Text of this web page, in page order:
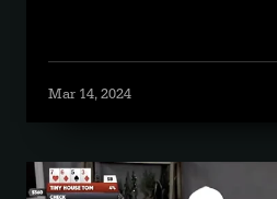
Mar 14, 2024